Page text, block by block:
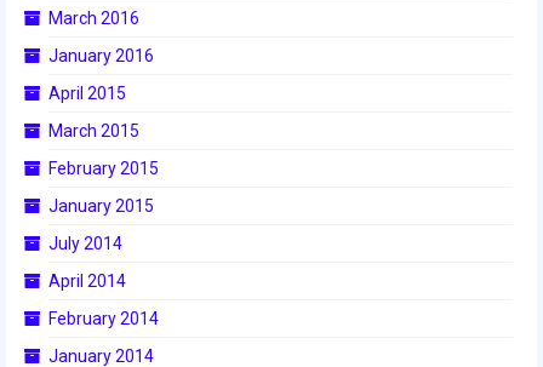
March 2016
January 2016
April 2015
March 2015
February 2015
January 2015
July 2014
April 2014
February 2014
January 2014